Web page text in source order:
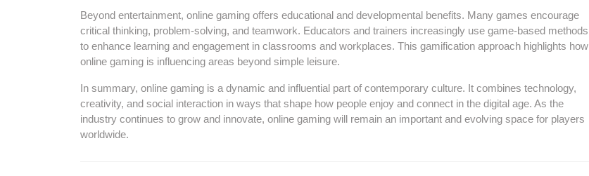
Beyond entertainment, online gaming offers educational and developmental benefits. Many games encourage
critical thinking, problem-solving, and teamwork. Educators and trainers increasingly use game-based methods
to enhance learning and engagement in classrooms and workplaces. This gamification approach highlights how
online gaming is influencing areas beyond simple leisure.
In summary, online gaming is a dynamic and influential part of contemporary culture. It combines technology,
creativity, and social interaction in ways that shape how people enjoy and connect in the digital age. As the
industry continues to grow and innovate, online gaming will remain an important and evolving space for players
worldwide.